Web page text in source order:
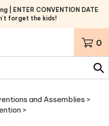
| ENTER CONVENTION DATE
forget the kids!
0
and Assemblies >
>